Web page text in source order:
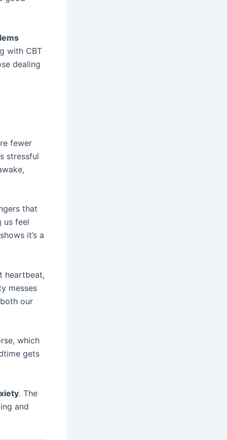
with CBT
dealing
fewer
stressful
that
us feel
it’s a
heartbeat,
messes
our
which
gets
. The
and